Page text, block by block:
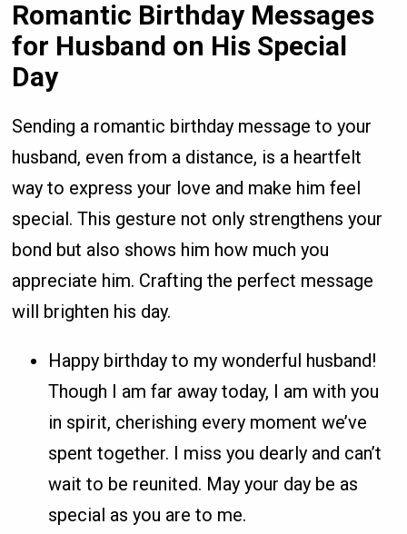
Romantic Birthday Messages
for Husband on His Special
Day
Sending a romantic birthday message to your
husband, even from a distance, is a heartfelt
way to express your love and make him feel
special. This gesture not only strengthens your
bond but also shows him how much you
appreciate him. Crafting the perfect message
will brighten his day.
Happy birthday to my wonderful husband!
Though I am far away today, I am with you
in spirit, cherishing every moment we’ve
spent together. I miss you dearly and can’t
wait to be reunited. May your day be as
special as you are to me.